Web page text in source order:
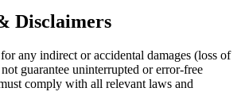
Disclaimers
any indirect or accidental damages (loss of
guarantee uninterrupted or error-free
comply with all relevant laws and